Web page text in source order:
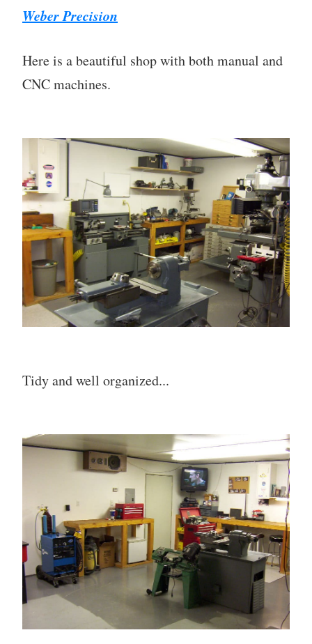
Weber Precision
Here is a beautiful shop with both manual and
CNC machines.
Tidy and well organized...